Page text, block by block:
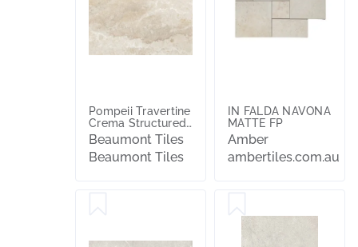
Pompeii Travertine
Crema Structured
Textured 20mm
Paver
Beaumont Tiles
Beaumont Tiles
IN FALDA NAVONA
MATTE FP
Amber
ambertiles.com.au